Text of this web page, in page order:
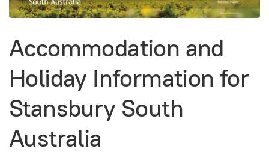
Accommodation and
Holiday Information for
Stansbury South
Australia